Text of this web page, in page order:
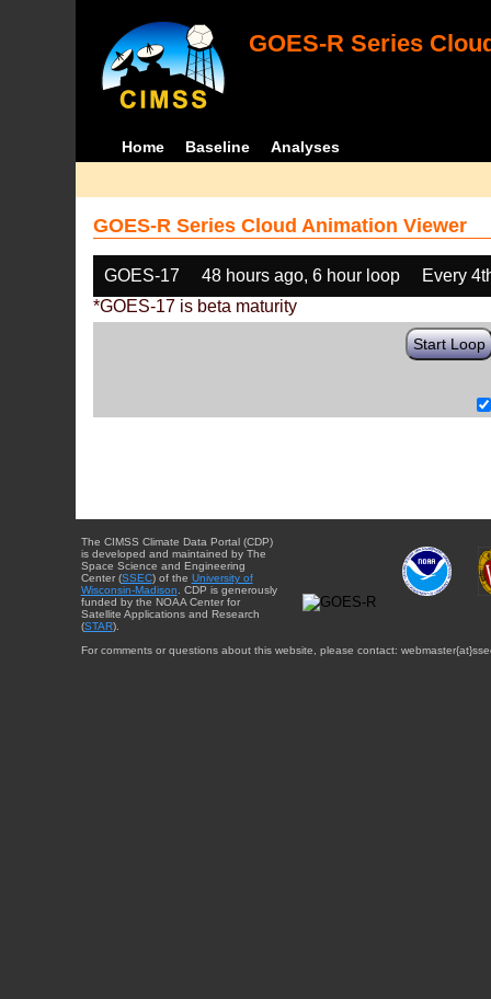
GOES-R Series
Home Baseline Analyses
GOES-R Series Cloud Animation Viewer
GOES-17 48 hours ago, 6 hour loop
Every
*GOES-17 is beta maturity
Start Loop
The CIMSS Climate Data Portal (CDP)
is developed and maintained by The
Space Science and Engineering
Center (SSEC) of the University of
Wisconsin-Madison . CDP is generously
funded by the NOAA Center for
Satellite Applications and Research
(STAR).
For comments or questions about this website, please contact: